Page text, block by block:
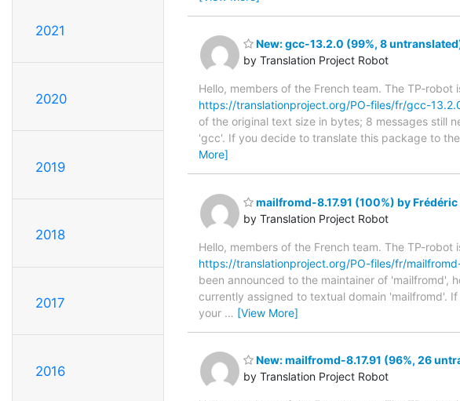
2021
2020
2019
2018
2017
2016
New: gcc-13.2.0 (99%, 8
by Translation Project Robot
Hello, members of the French team. The TP-
https://translationproject.org/PO-files/fr/gcc-
of the original text size in bytes; 8 messages still
'gcc'. If you decide to translate this package to
More]
mailfromd-8.17.91 (100%) by
by Translation Project Robot
Hello, members of the French team. The TP-
https://translationproject.org/PO-files/fr/
been announced to the maintainer of 'mailfromd',
currently assigned to textual domain 'mailfromd'.
your … [View More]
New: mailfromd-8.17.91 (96%, 26
by Translation Project Robot